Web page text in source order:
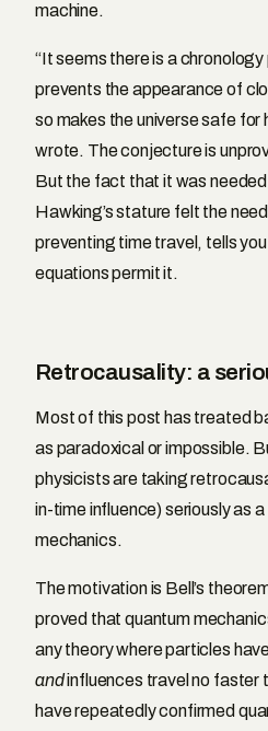
machine.
“It seems there is a
prevents the appearance of
so makes the universe safe for
wrote. The conjecture is
But the fact that it was
Hawking’s stature felt the
preventing time travel, tells
equations permit it.
Retrocausality: a
Most of this post has treated
as paradoxical or impossible.
physicists are taking
in-time influence) seriously as
mechanics.
The motivation is Bell’s
proved that quantum
any theory where particles
andinfluences travel no faster
have repeatedly confirmed